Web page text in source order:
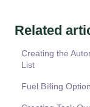
Related
Creating the
List
Fuel Billing